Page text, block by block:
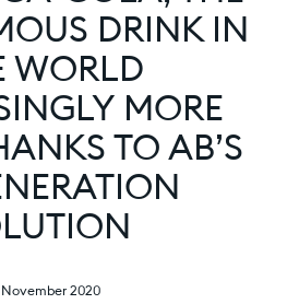
DRINK IN
WORLD
MORE
TO AB’S
November 2020